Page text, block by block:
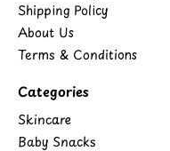
Shipping Policy
About Us
Terms & Conditions
Categories
Skincare
Baby Snacks